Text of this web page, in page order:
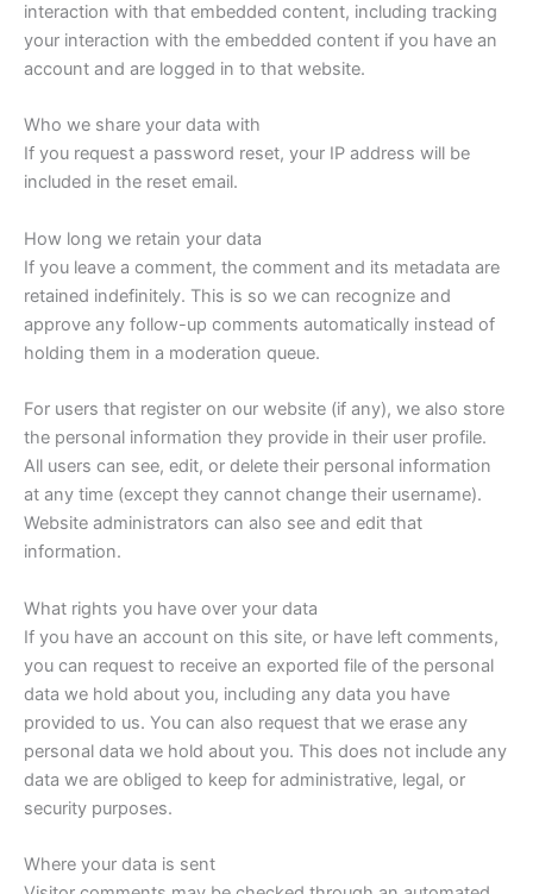
interaction with that embedded content, including tracking
your interaction with the embedded content if you have an
account and are logged in to that website.
Who we share your data with
If you request a password reset, your IP address will be
included in the reset email.
How long we retain your data
If you leave a comment, the comment and its metadata are
retained indefinitely. This is so we can recognize and
approve any follow-up comments automatically instead of
holding them in a moderation queue.
For users that register on our website (if any), we also store
the personal information they provide in their user profile.
All users can see, edit, or delete their personal information
at any time (except they cannot change their username).
Website administrators can also see and edit that
information.
What rights you have over your data
If you have an account on this site, or have left comments,
you can request to receive an exported file of the personal
data we hold about you, including any data you have
provided to us. You can also request that we erase any
personal data we hold about you. This does not include any
data we are obliged to keep for administrative, legal, or
security purposes.
Where your data is sent